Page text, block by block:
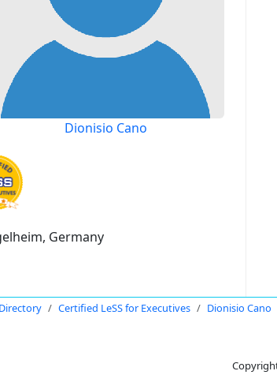
Dionisio Cano
Germany
Certified LeSS for Executives Dionisio Cano